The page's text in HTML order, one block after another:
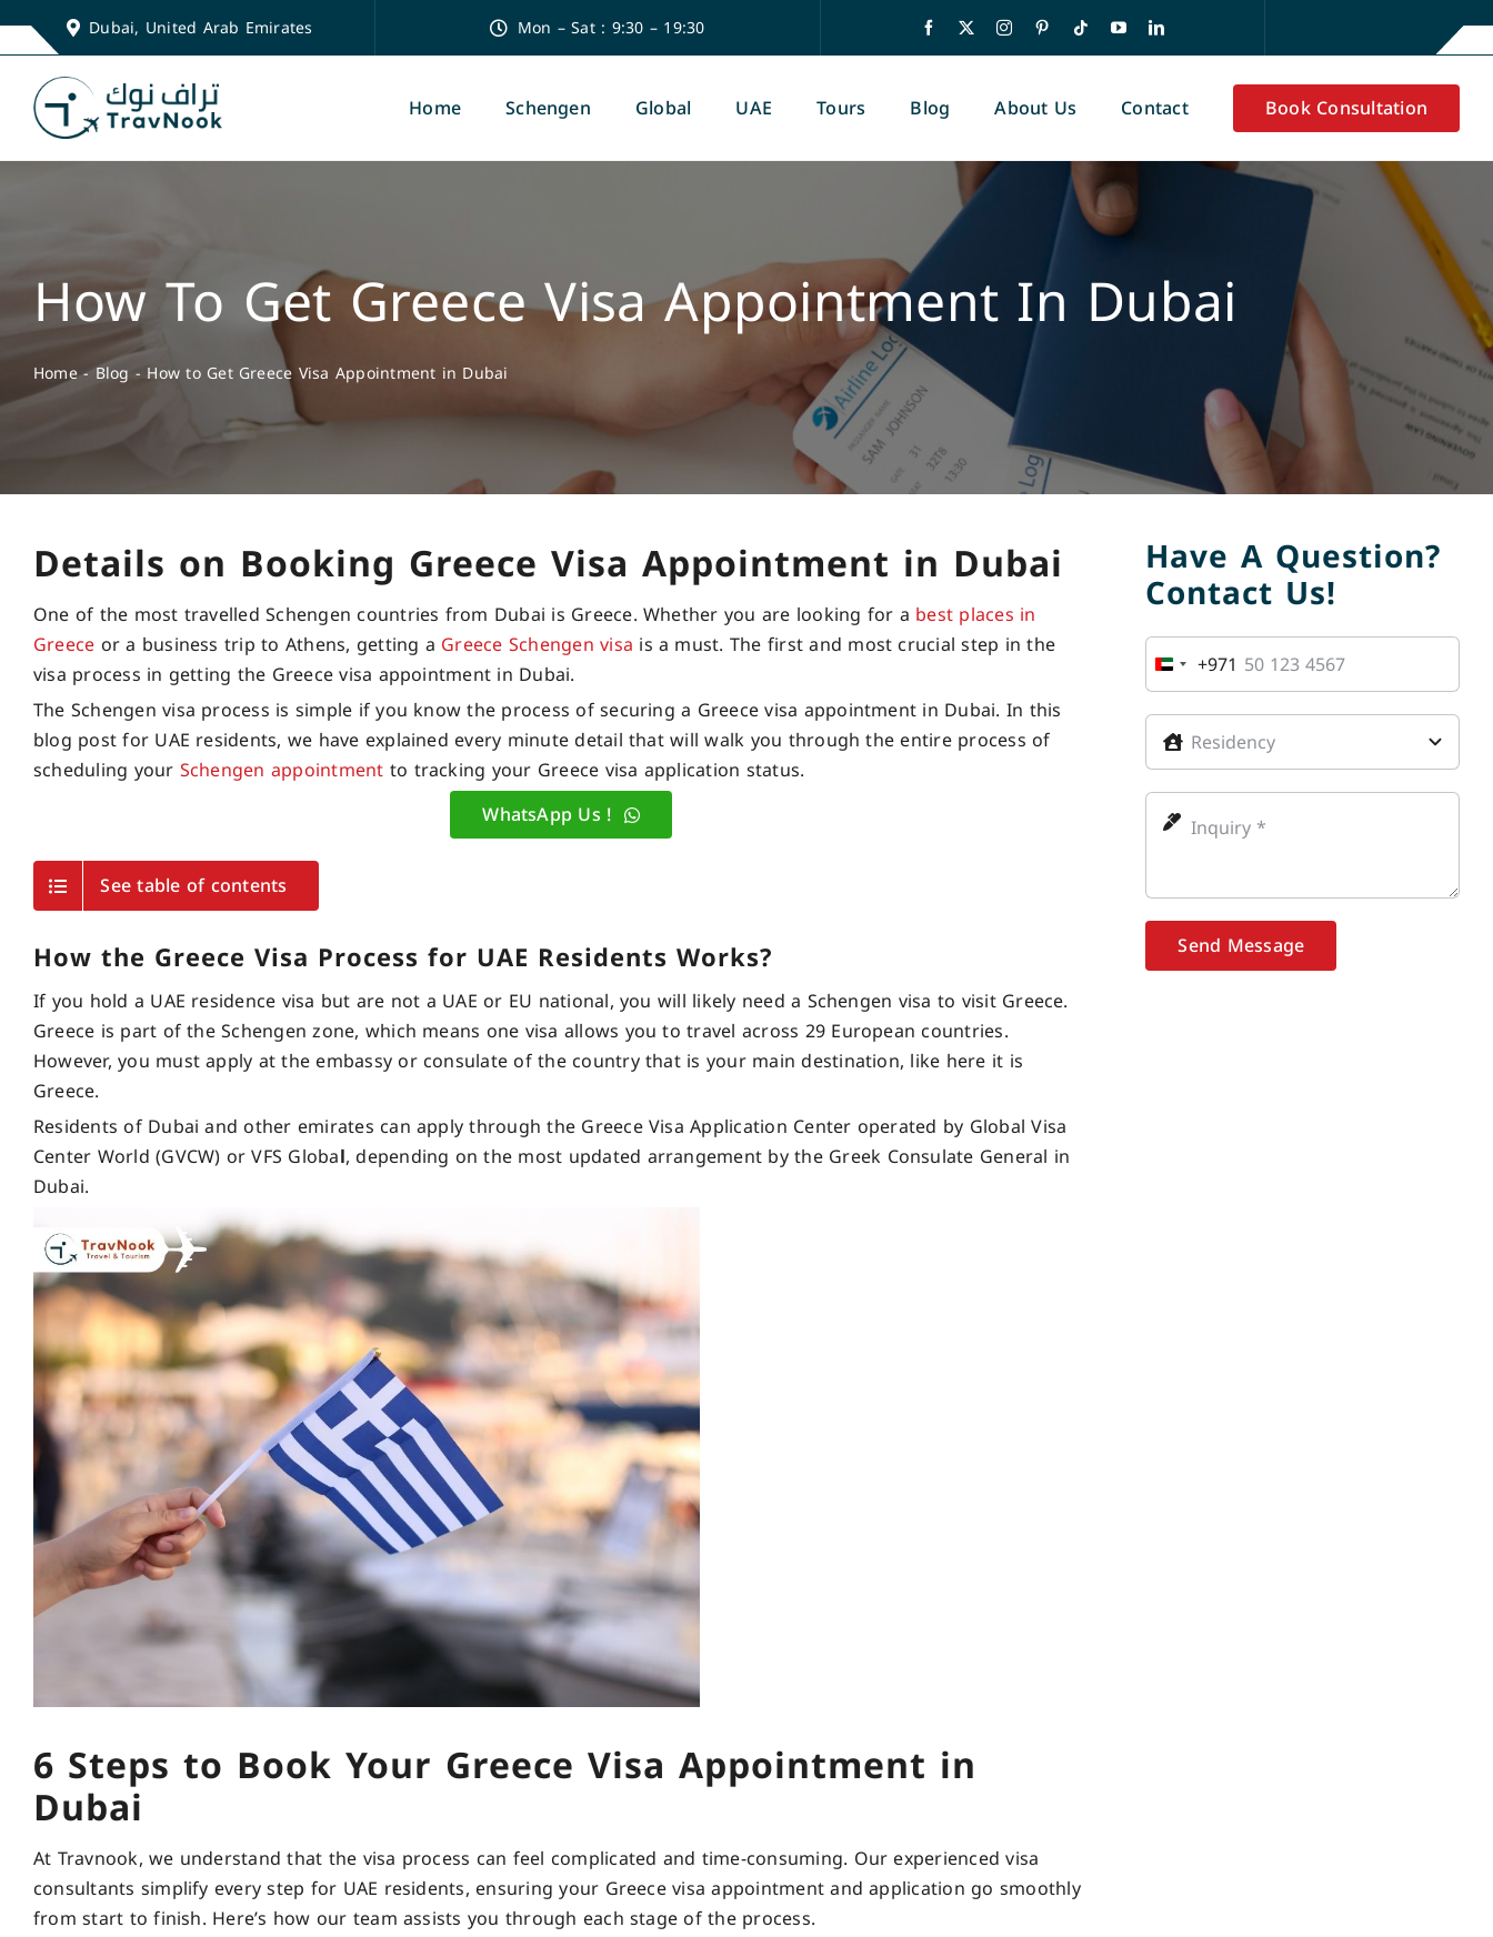
content
Dubai, United Arab Emirates Mon – Sat : 9:30 – 19:30
Home Schengen Global UAE Tours Blog About Us Contact Book Consultation
How To Get Greece Visa Appointment In Dubai
Home-Blog -How to Get Greece Visa Appointment in Dubai
Details on Booking Greece Visa Appointment in Dubai
One of the most travelled Schengen countries from Dubai is Greece. Whether you are looking for a best places in
Greeceor a business trip to Athens, getting a Greece Schengen visa is a must. The first and most crucial step in the
visa process in getting the Greece visa appointment in Dubai.
The Schengen visa process is simple if you know the process of securing a Greece visa appointment in Dubai. In this
blog post for UAE residents, we have explained every minute detail that will walk you through the entire process of
scheduling yourSchengen appointmentto tracking your Greece visa application status.
WhatsApp Us !
See table of contents
How the Greece Visa Process for UAE Residents Works?
If you hold a UAE residence visa but are not a UAE or EU national, you will likely need a Schengen visa to visit Greece.
Greece is part of the Schengen zone, which means one visa allows you to travel across 29 European countries.
However, you must apply at the embassy or consulate of the country that is your main destination, like here it is
Greece.
Residents of Dubai and other emirates can apply through the Greece Visa Application Center operated by Global Visa
Center World (GVCW) or VFS Global, depending on the most updated arrangement by the Greek Consulate General in
Dubai.
6 Steps to Book Your Greece Visa Appointment in
Dubai
At Travnook, we understand that the visa process can feel complicated and time-consuming. Our experienced visa
consultants simplify every step for UAE residents, ensuring your Greece visa appointment and application go smoothly
from start to finish. Here’s how our team assists you through each stage of the process.
Have A Question?
Contact Us!
United
Arab
Emirates
+971
+971
Send Message